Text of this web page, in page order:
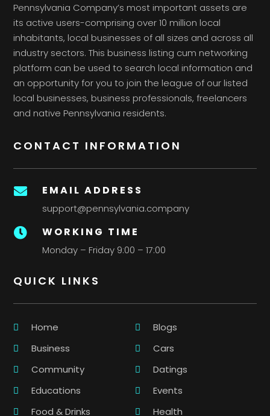
Pennsylvania Company’s most important assets are
its active users-comprising over 10 million local
inhabitants, local businesses of all sizes and across all
industry sectors. This business listing cum networking
platform can be used to search local information and
an opportunity for you to join the league of our listed
local businesses, business professionals, freelancers
and native Pennsylvania residents.
CONTACT INFORMATION
 EMAIL ADDRESS
support@pennsylvania.company
 WORKING TIME
Monday – Friday 9:00 – 17:00
QUICK LINKS
Home
Blogs
Business
Cars
Community
Datings
Educations
Events
Food & Drinks
Health